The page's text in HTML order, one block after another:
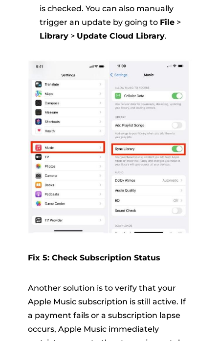
is checked. You can also manually
trigger an update by going to File>
Library> Update Cloud Library.
Fix 5: Check Subscription Status
Another solution is to verify that your
Apple Music subscription is still active. If
a payment fails or a subscription lapse
occurs, Apple Music immediately